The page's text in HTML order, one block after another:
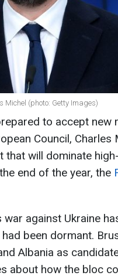
Michel (photo: Getty Images)
to accept new
Council, Charles
that will dominate
end of the year, the
against Ukraine
been dormant.
Albania as
about how the bloc